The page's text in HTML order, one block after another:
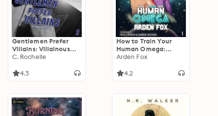
Gentlemen Prefer
Villains: Villainous
Things, Book 2
C. Rochelle
4.3
How to Train Your
Human Omega:
Coveted Bonds, Book
Arden Fox
4.2